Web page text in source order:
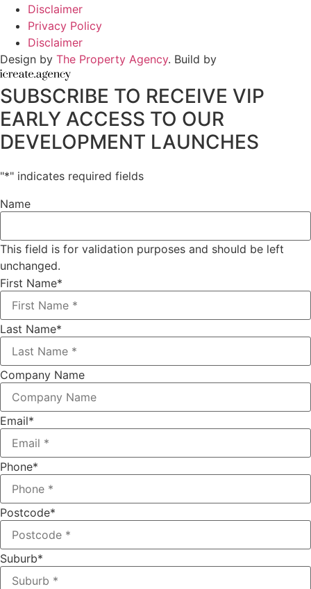
Disclaimer
Privacy Policy
Disclaimer
Design by The Property Agency. Build by
SUBSCRIBE TO RECEIVE VIP
EARLY ACCESS TO OUR
DEVELOPMENT LAUNCHES
"*" indicates required fields
Name
This field is for validation purposes and should be left
unchanged.
First Name*
Last Name*
Company Name
Email*
Phone*
Postcode*
Suburb*